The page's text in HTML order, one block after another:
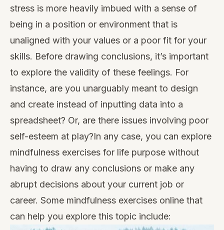
stress is more heavily imbued with a sense of
being in a position or environment that is
unaligned with your values or a poor fit for your
skills. Before drawing conclusions, it’s important
to explore the validity of these feelings. For
instance, are you unarguably meant to design
and create instead of inputting data into a
spreadsheet? Or, are there issues involving poor
self-esteem at play?In any case, you can explore
mindfulness exercises for life purpose without
having to draw any conclusions or make any
abrupt decisions about your current job or
career. Some mindfulness exercises online that
can help you explore this topic include: